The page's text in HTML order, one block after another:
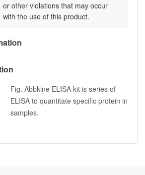
or other violations that may occur
with the use of this product.
Fig. Abbkine ELISA kit is series of
ELISA to quantitate specific protein in
samples.